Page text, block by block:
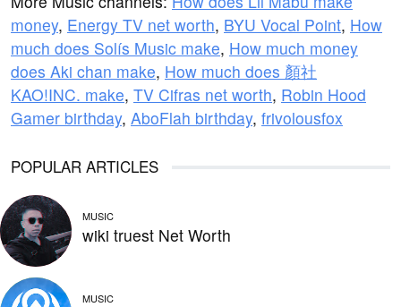
money, Energy TV net worth, BYU Vocal Point, How
much does Solís Music make, How much money
does Aki chan make, How much does 顏社
KAO!INC. make, TV Cifras net worth, Robin Hood
Gamer birthday, AboFlah birthday, frivolousfox
POPULAR ARTICLES
MUSIC
wiki truest Net Worth
MUSIC